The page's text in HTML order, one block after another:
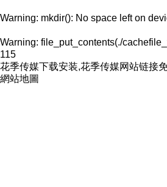
Warning: mkdir(): No space left on
Warning: file_put_contents(./
115
花季传媒下载安装,花季传媒网站链接
網站地圖